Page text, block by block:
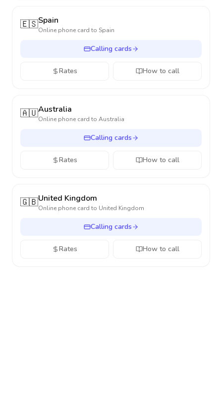
🇪🇸Spain
Online phone card to Spain
Calling cards
Rates How to call
🇦🇺Australia
Online phone card to Australia
Calling cards
Rates How to call
🇬🇧United Kingdom
Online phone card to United Kingdom
Calling cards
Rates How to call